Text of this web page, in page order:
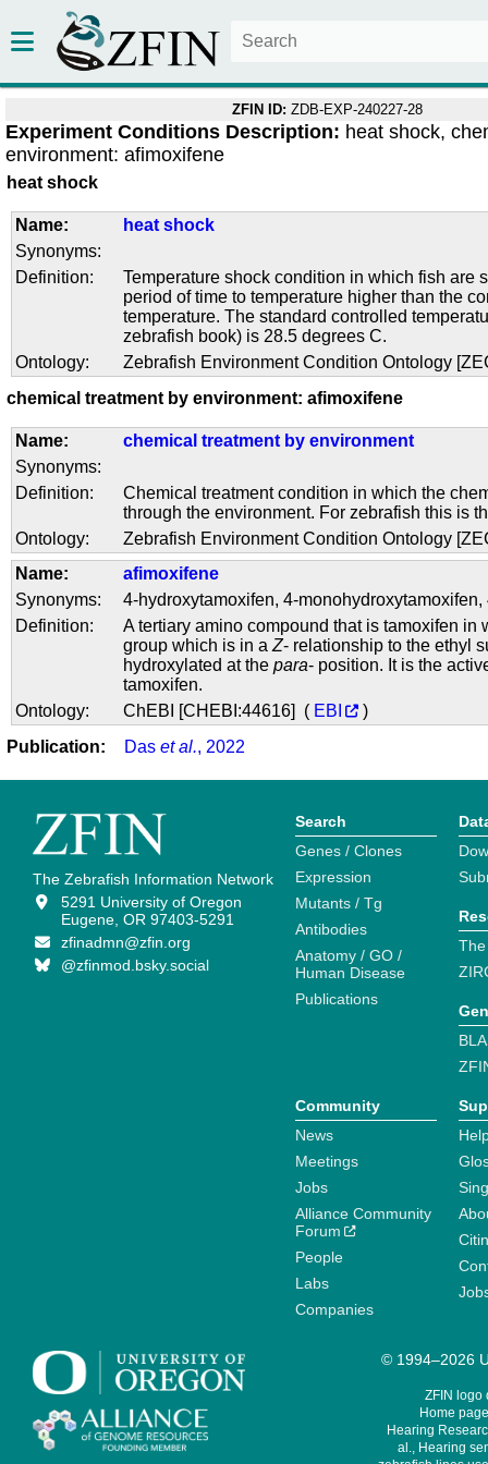
ZFIN ID: ZDB-EXP-240227-28
Experiment Conditions Description: heat shock,
environment: afimoxifene
heat shock
Name:
heat shock
Synonyms:
Definition:
Temperature shock condition in which fish are
period of time to temperature higher than the
temperature. The standard controlled
zebrafish book) is 28.5 degrees C.
Ontology:
Zebrafish Environment Condition Ontology
chemical treatment by environment: afimoxifene
Name:
chemical treatment by environment
Synonyms:
Definition:
Chemical treatment condition in which the
through the environment. For zebrafish this is
Ontology:
Zebrafish Environment Condition Ontology
Name:
afimoxifene
Synonyms:
4-hydroxytamoxifen, 4-monohydroxytamoxifen,
Definition:
A tertiary amino compound that is tamoxifen in
group which is in aZ- relationship to the ethyl
hydroxylated at thepara- position. It is the
tamoxifen.
Ontology:
ChEBI [CHEBI:44616] ( EBI
)
Publication:
Das et al., 2022
The Zebrafish Information Network
5291 University of Oregon
Eugene, OR 97403-5291
zfinadmn@zfin.org
@zfinmod.bsky.social
Search
Genes / Clones
Expression
Mutants / Tg
Antibodies
Anatomy / GO /
Human Disease
Publications
Community
News
Meetings
Jobs
Alliance Community
Forum
People
Labs
Companies
© 1994–2026
ZFIN logo
Home
Hearing
al., Hearing